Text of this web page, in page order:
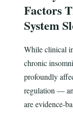
Factors
System
While clinical
chronic
profoundly
regulation —
are evidence-